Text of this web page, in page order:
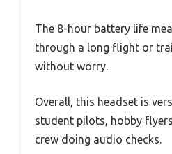
The 8-hour battery life
through a long flight or
without worry.
Overall, this headset is
student pilots, hobby
crew doing audio checks.